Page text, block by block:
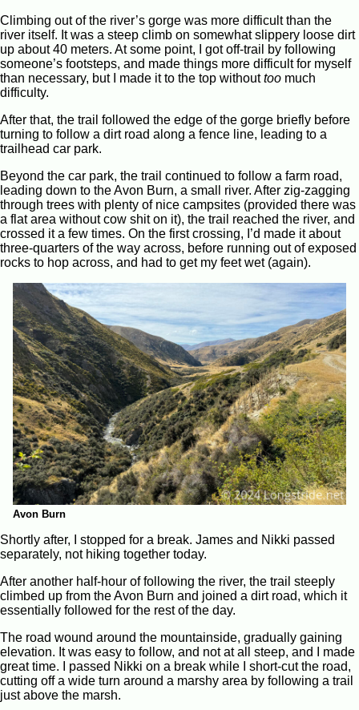
Climbing out of the river’s gorge was more difficult than the
river itself. It was a steep climb on somewhat slippery loose dirt
up about 40 meters. At some point, I got off-trail by following
someone’s footsteps, and made things more difficult for myself
than necessary, but I made it to the top withouttoo much
difficulty.
After that, the trail followed the edge of the gorge briefly before
turning to follow a dirt road along a fence line, leading to a
trailhead car park.
Beyond the car park, the trail continued to follow a farm road,
leading down to the Avon Burn, a small river. After zig-zagging
through trees with plenty of nice campsites (provided there was
a flat area without cow shit on it), the trail reached the river, and
crossed it a few times. On the first crossing, I’d made it about
three-quarters of the way across, before running out of exposed
rocks to hop across, and had to get my feet wet (again).
Avon Burn
Shortly after, I stopped for a break. James and Nikki passed
separately, not hiking together today.
After another half-hour of following the river, the trail steeply
climbed up from the Avon Burn and joined a dirt road, which it
essentially followed for the rest of the day.
The road wound around the mountainside, gradually gaining
elevation. It was easy to follow, and not at all steep, and I made
great time. I passed Nikki on a break while I short-cut the road,
cutting off a wide turn around a marshy area by following a trail
just above the marsh.